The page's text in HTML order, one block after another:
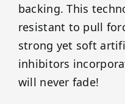
backing. This
resistant to pull
strong yet soft
inhibitors
will never fade!